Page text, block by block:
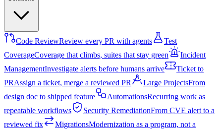
Code ReviewReview every PR with agents
Test
CoverageCoverage that climbs, suites that stay green
Incident
ManagementInvestigate alerts before humans arrive
Ticket to
PRAssign a ticket, merge a reviewed PR Large ProjectsFrom
design doc to shipped feature
AutomationsRecurring work as
repeatable workflows
Security RemediationFrom CVE alert to a
reviewed fix
MigrationsModernization as a program, not a